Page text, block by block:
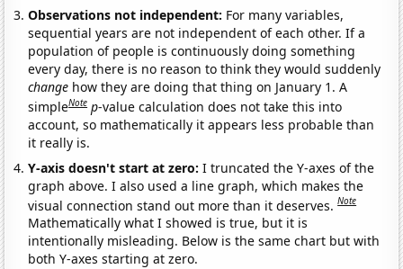
Observations not independent: For many variables,
sequential years are not independent of each other. If a
population of people is continuously doing something
every day, there is no reason to think they would suddenly
change how they are doing that thing on January 1. A
simpleNote p-value calculation does not take this into
account, so mathematically it appears less probable than
it really is.
Y-axis doesn't start at zero:I truncated the Y-axes of the
graph above. I also used a line graph, which makes the
visual connection stand out more than it deserves.Note
Mathematically what I showed is true, but it is
intentionally misleading. Below is the same chart but with
both Y-axes starting at zero.